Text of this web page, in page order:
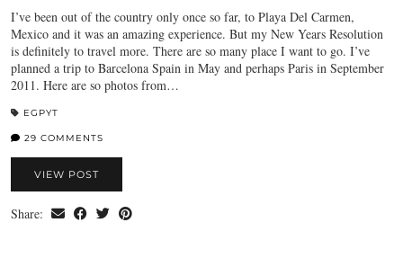
I’ve been out of the country only once so far, to Playa Del Carmen,
Mexico and it was an amazing experience. But my New Years Resolution
is definitely to travel more. There are so many place I want to go. I’ve
planned a trip to Barcelona Spain in May and perhaps Paris in September
2011. Here are so photos from…
EGPYT
29 COMMENTS
VIEW POST
Share: